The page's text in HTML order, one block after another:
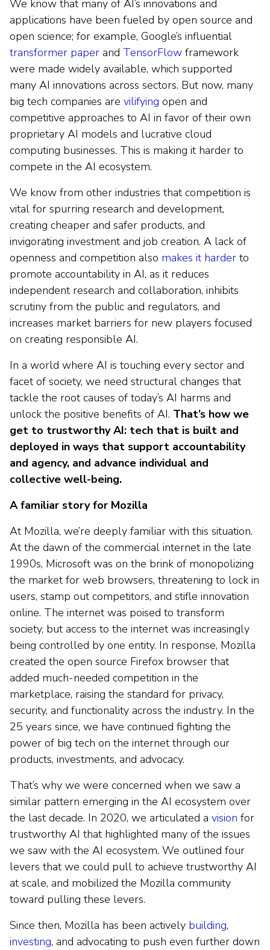
We know that many of AI’s innovations and
applications have been fueled by open source and
open science; for example, Google’s influential
transformer paper and TensorFlow framework
were made widely available, which supported
many AI innovations across sectors. But now, many
big tech companies are vilifying open and
competitive approaches to AI in favor of their own
proprietary AI models and lucrative cloud
computing businesses. This is making it harder to
compete in the AI ecosystem.
We know from other industries that competition is
vital for spurring research and development,
creating cheaper and safer products, and
invigorating investment and job creation. A lack of
openness and competition also makes it harder to
promote accountability in AI, as it reduces
independent research and collaboration, inhibits
scrutiny from the public and regulators, and
increases market barriers for new players focused
on creating responsible AI.
In a world where AI is touching every sector and
facet of society, we need structural changes that
tackle the root causes of today’s AI harms and
unlock the positive benefits of AI. That’s how we
get to trustworthy AI: tech that is built and
deployed in ways that support accountability
and agency, and advance individual and
collective well-being.
A familiar story for Mozilla
At Mozilla, we’re deeply familiar with this situation.
At the dawn of the commercial internet in the late
1990s, Microsoft was on the brink of monopolizing
the market for web browsers, threatening to lock in
users, stamp out competitors, and stifle innovation
online. The internet was poised to transform
society, but access to the internet was increasingly
being controlled by one entity. In response, Mozilla
created the open source Firefox browser that
added much-needed competition in the
marketplace, raising the standard for privacy,
security, and functionality across the industry. In the
25 years since, we have continued fighting the
power of big tech on the internet through our
products, investments, and advocacy.
That’s why we were concerned when we saw a
similar pattern emerging in the AI ecosystem over
the last decade. In 2020, we articulated a vision for
trustworthy AI that highlighted many of the issues
we saw with the AI ecosystem. We outlined four
levers that we could pull to achieve trustworthy AI
at scale, and mobilized the Mozilla community
toward pulling these levers.
Since then, Mozilla has been actively building,
investing, and advocating to push even further down